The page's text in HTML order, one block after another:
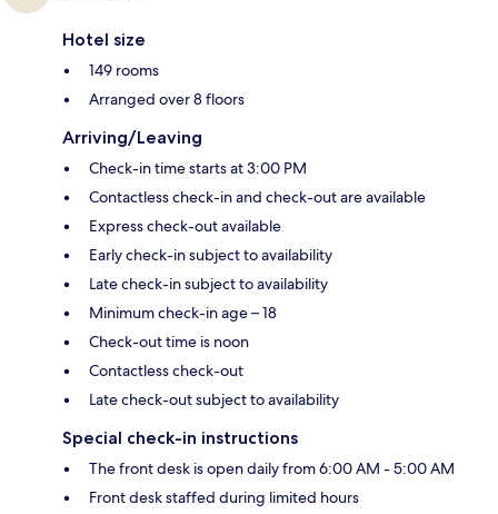
Hotel size
149 rooms
Arranged over 8 floors
Arriving/Leaving
Check-in time starts at 3:00 PM
Contactless check-in and check-out are available
Express check-out available
Early check-in subject to availability
Late check-in subject to availability
Minimum check-in age – 18
Check-out time is noon
Contactless check-out
Late check-out subject to availability
Special check-in instructions
The front desk is open daily from 6:00 AM - 5:00 AM
Front desk staffed during limited hours